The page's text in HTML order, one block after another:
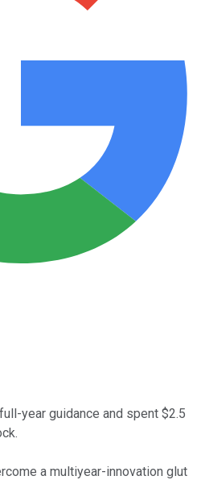
year guidance and spent $2.5
a multiyear-innovation glut